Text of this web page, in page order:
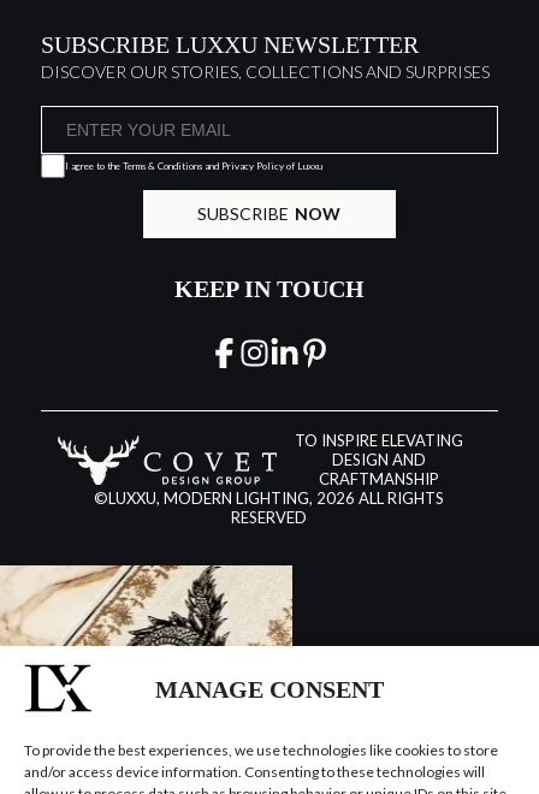
MANAGE CONSENT
To provide the best experiences, we use technologies like cookies to store
and/or access device information. Consenting to these technologies will
SUBSCRIBE LUXXU NEWSLETTER
DISCOVER OUR STORIES, COLLECTIONS AND SURPRISES
I agree to the Terms & Conditions and Privacy Policyof Luxxu
SUBSCRIBE NOW
KEEP IN TOUCH
TO INSPIRE ELEVATING
DESIGN AND
CRAFTMANSHIP
©LUXXU, MODERN LIGHTING, 2026 ALL RIGHTS
RESERVED